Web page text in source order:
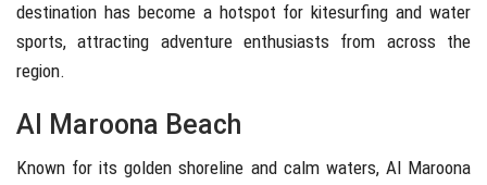
destination has become a hotspot for kitesurfing and water
sports, attracting adventure enthusiasts from across the
region.
Al Maroona Beach
Known for its golden shoreline and calm waters, Al Maroona